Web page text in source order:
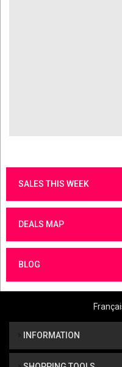
SALES THIS WEEK
DEALS MAP
BLOG
INFORMATION